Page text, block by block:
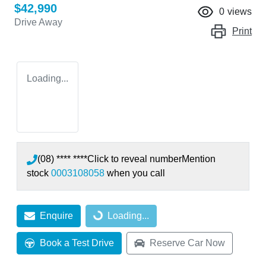
$42,990
Drive Away
0 views
Print
Loading...
(08) **** ****Click to reveal numberMention
stock 0003108058 when you call
Enquire Loading...Loading...
Book a Test Drive Reserve Car Now